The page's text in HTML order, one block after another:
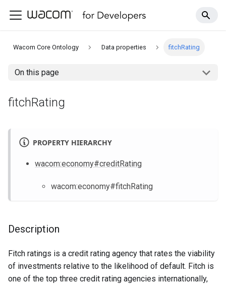
Wacom Core Ontology Data properties fitchRating
On this page
fitchRating
PROPERTY HIERARCHY
wacom:economy#creditRating
wacom:economy#fitchRating
Description
Fitch ratings is a credit rating agency that rates the viability
of investments relative to the likelihood of default. Fitch is
one of the top three credit rating agencies internationally,